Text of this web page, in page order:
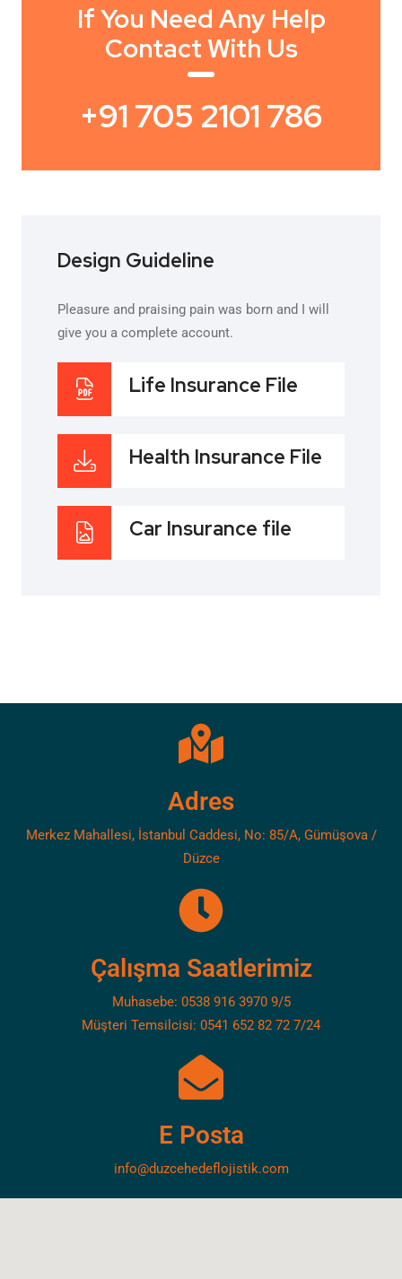
If You Need Any Help
Contact With Us
+91 705 2101 786
Design Guideline
Pleasure and praising pain was born and I will
give you a complete account.
Life Insurance File
Health Insurance File
Car Insurance file
Adres
Merkez Mahallesi, İstanbul Caddesi, No: 85/A, Gümüşova /
Düzce
Çalışma Saatlerimiz
Muhasebe: 0538 916 3970 9/5
Müşteri Temsilcisi: 0541 652 82 72 7/24
E Posta
info@duzcehedeflojistik.com